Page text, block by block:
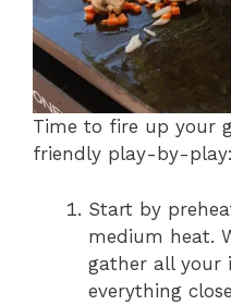
Time to fire up your
friendly play-by-play:
Start by
medium heat.
gather all your
everything